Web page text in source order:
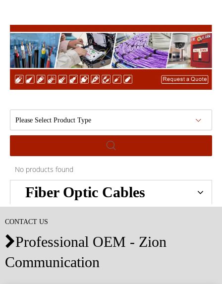
Please Select Product Type
No products found
Fiber Optic Cables
CONTACT US
Professional OEM - Zion
Communication